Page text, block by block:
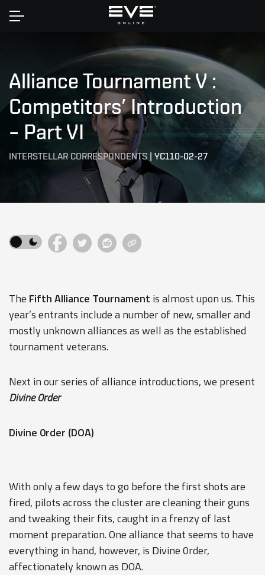
Home
Alliance Tournament V :
Competitors’ Introduction
– Part VI
INTERSTELLAR CORRESPONDENTS | YC110-02-27
The Fifth Alliance Tournament is almost upon us. This
year’s entrants include a number of new, smaller and
mostly unknown alliances as well as the established
tournament veterans.
Next in our series of alliance introductions, we present
Divine 0rder
Divine 0rder (DOA)
With only a few days to go before the first shots are
fired, pilots across the cluster are cleaning their guns
and tweaking their fits, caught in a frenzy of last
moment preparation. One alliance that seems to have
everything in hand, however, is Divine 0rder,
affectionately known as DOA.